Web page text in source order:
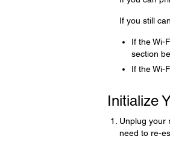
If you still
If the Wi-
section
If the Wi-
Initialize
Unplug your
need to re-